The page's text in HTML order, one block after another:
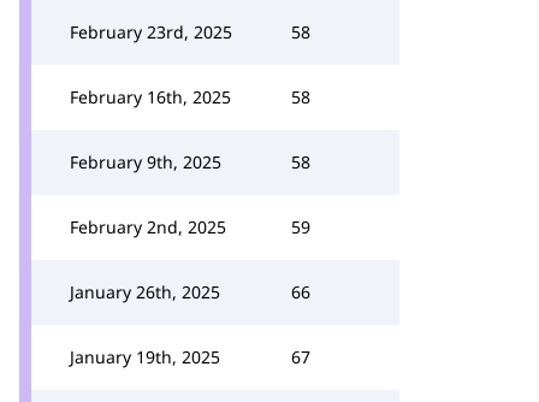
February 23rd, 2025 58
February 16th, 2025 58
February 9th, 2025 58
February 2nd, 2025 59
January 26th, 2025 66
January 19th, 2025 67